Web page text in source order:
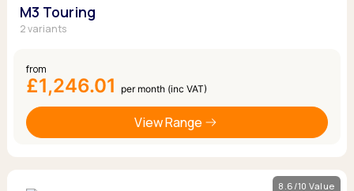
M3 Touring
2 variants
from
£1,246.01 per month (inc VAT)
View Range
8.6/10 Value